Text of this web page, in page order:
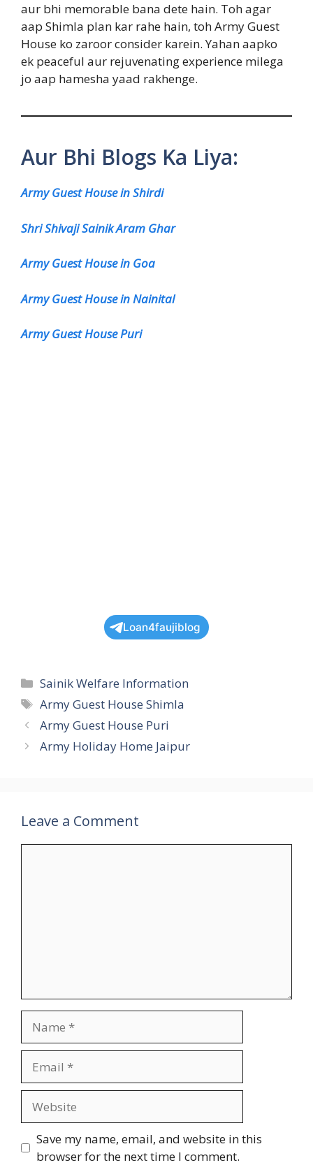
aur bhi memorable bana dete hain. Toh agar
aap Shimla plan kar rahe hain, toh Army Guest
House ko zaroor consider karein. Yahan aapko
ek peaceful aur rejuvenating experience milega
jo aap hamesha yaad rakhenge.
Aur Bhi Blogs Ka Liya:
Army Guest House in Shirdi
Shri Shivaji Sainik Aram Ghar
Army Guest House in Goa
Army Guest House in Nainital
Army Guest House Puri
Loan4faujiblog
Categories
Sainik Welfare Information
Tags
Army Guest House Shimla
Army Guest House Puri
Army Holiday Home Jaipur
Leave a Comment
Save my name, email, and website in this
browser for the next time I comment.